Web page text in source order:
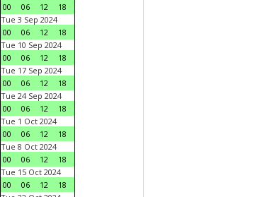
00
06 12
18
Tue 3 Sep 2024
00
06 12
18
Tue 10 Sep 2024
00
06 12
18
Tue 17 Sep 2024
00
06 12
18
Tue 24 Sep 2024
00
06 12
18
Tue 1 Oct 2024
00
06 12
18
Tue 8 Oct 2024
00
06 12
18
Tue 15 Oct 2024
00
06 12
18